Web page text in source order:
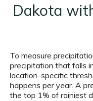
Dakota
To measure
precipitation that falls
location-specific
happens per year. A
the top 1% of rainiest